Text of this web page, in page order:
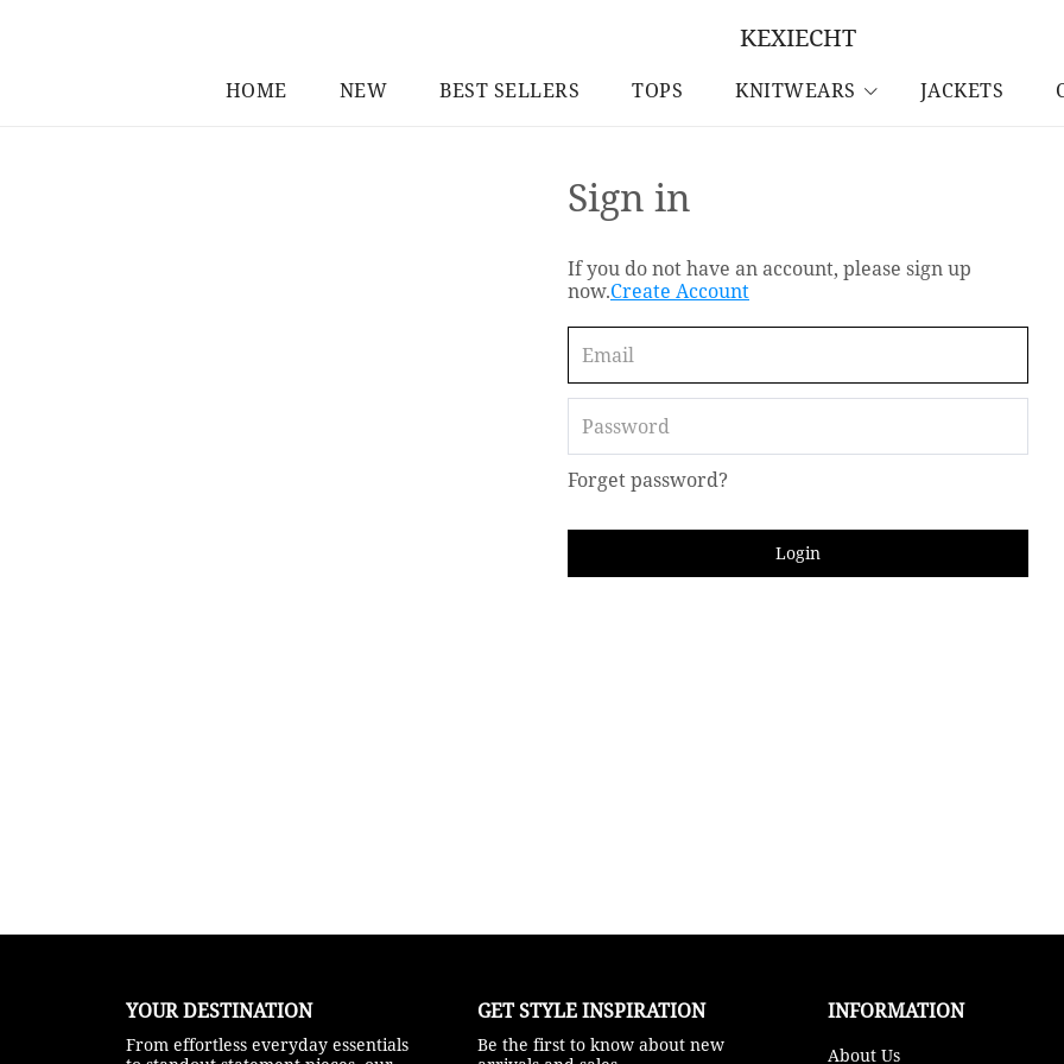
KEXIECHT
HOME
NEW BEST SELLERS TOPS KNITWEARS JACKETS
Sign in
If you do not have an account, please sign up
now.Create Account
Forget password?
Login
YOUR DESTINATION
From effortless everyday essentials
GET STYLE INSPIRATION​
Be the first to know about new
INFORMATION
About Us